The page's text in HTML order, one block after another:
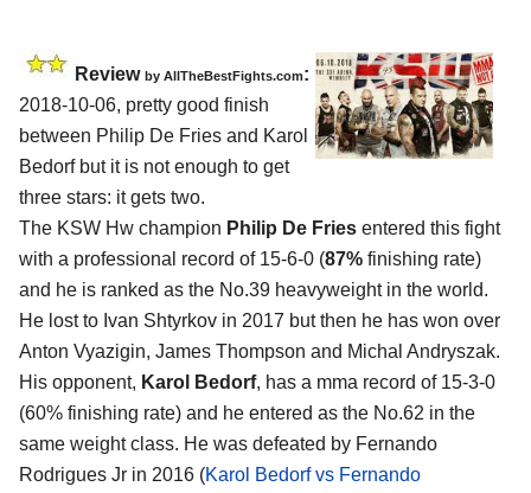
Review by AllTheBestFights.com:
2018-10-06, pretty good finish
between Philip De Fries and Karol
Bedorfbut it is not enough to get
three stars: it gets two.
The KSW Hw champion Philip De Fries entered this fight
with a professional record of 15-6-0 (87% finishing rate)
and he is ranked as the No.39 heavyweight in the world.
He lost to Ivan Shtyrkov in 2017 but then he has won over
Anton Vyazigin, James Thompson and Michal Andryszak.
His opponent, Karol Bedorf, has a mma record of 15-3-0
(60% finishing rate) and he entered as the No.62 in the
same weight class. He was defeated by Fernando
Rodrigues Jr in 2016 (Karol Bedorf vs Fernando